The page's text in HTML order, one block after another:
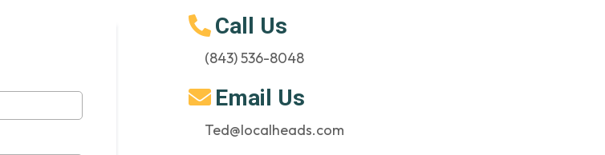
Call Us
(843) 536-8048
Email Us
Ted@localheads.com